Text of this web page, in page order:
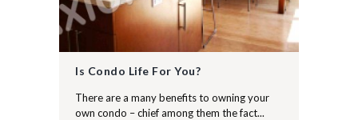
Is Condo Life For You?
There are a many benefits to owning your
own condo – chief among them the fact...